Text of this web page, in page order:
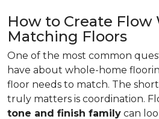
How to Create
Matching Floors
One of the most common
have about whole-home
floor needs to match. The
truly matters is coordination.
tone and finish family can